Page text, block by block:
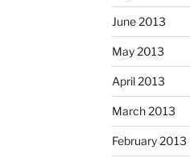
June 2013
May 2013
April 2013
March 2013
February 2013